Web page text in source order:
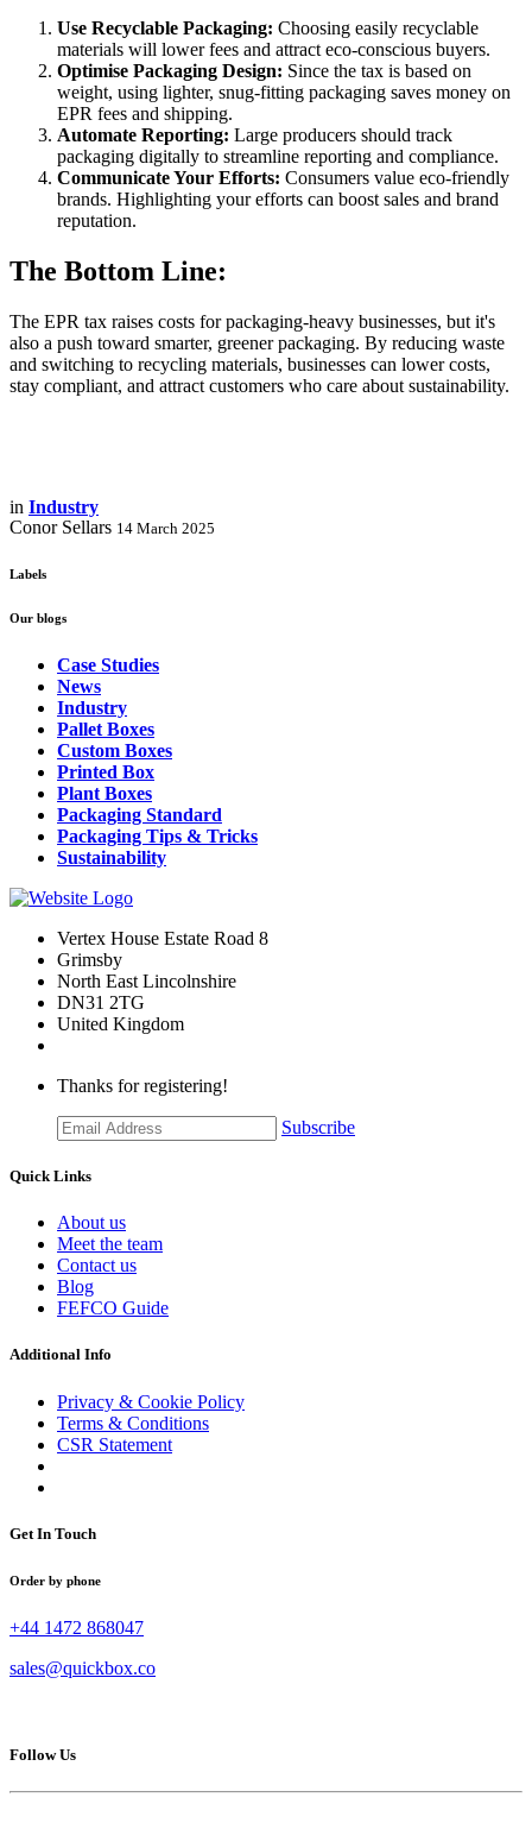
Use Recyclable Packaging: Choosing easily recyclable
materials will lower fees and attract eco-conscious buyers.
Optimise Packaging Design: Since the tax is based on
weight, using lighter, snug-fitting packaging saves money on
EPR fees and shipping.
Automate Reporting: Large producers should track
packaging digitally to streamline reporting and compliance.
Communicate Your Efforts: Consumers value eco-friendly
brands. Highlighting your efforts can boost sales and brand
reputation.
The Bottom Line:
The EPR tax raises costs for packaging-heavy businesses, but it's
also a push toward smarter, greener packaging. By reducing waste
and switching to recycling materials, businesses can lower costs,
stay compliant, and attract customers who care about sustainability.
in Industry
Conor Sellars 14 March 2025
Labels
Our blogs
Case Studies
News
Industry
Pallet Boxes
Custom Boxes
Printed Box
Plant Boxes
Packaging Standard
Packaging Tips & Tricks
Sustainability
Vertex House Estate Road 8
Grimsby
​North East Lincolnshire
DN31 2TG
United Kingdom
Thanks for registering!
Subscribe
Quick Links
About us
Meet the team
Contact us
Blog
FEFCO Guide
Additional Info
Privacy & Cookie Policy
Terms & Conditions
CSR Statement
Get In Touch
Order by phone
+44 1472 868047
sales@quickbox.co
Follow Us